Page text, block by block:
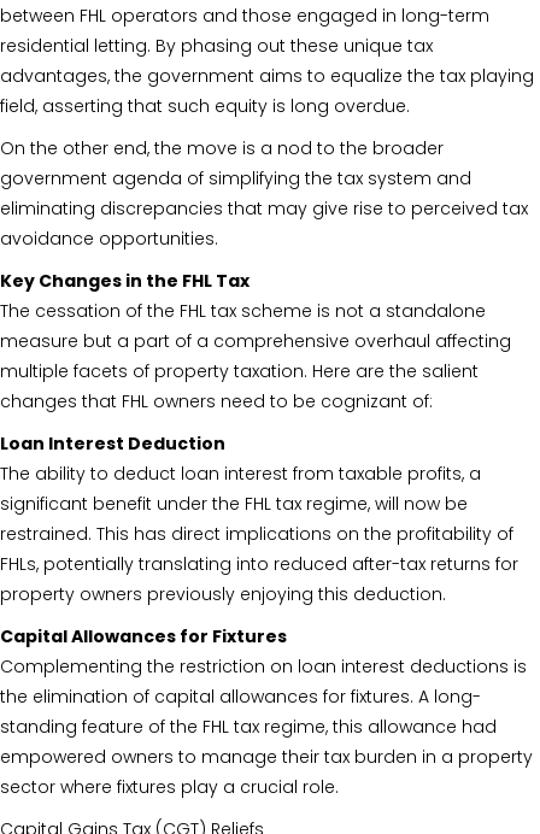
between FHL operators and those engaged in long-term
residential letting. By phasing out these unique tax
advantages, the government aims to equalize the tax playing
field, asserting that such equity is long overdue.
On the other end, the move is a nod to the broader
government agenda of simplifying the tax system and
eliminating discrepancies that may give rise to perceived tax
avoidance opportunities.
Key Changes in the FHL Tax
The cessation of the FHL tax scheme is not a standalone
measure but a part of a comprehensive overhaul affecting
multiple facets of property taxation. Here are the salient
changes that FHL owners need to be cognizant of:
Loan Interest Deduction
The ability to deduct loan interest from taxable profits, a
significant benefit under the FHL tax regime, will now be
restrained. This has direct implications on the profitability of
FHLs, potentially translating into reduced after-tax returns for
property owners previously enjoying this deduction.
Capital Allowances for Fixtures
Complementing the restriction on loan interest deductions is
the elimination of capital allowances for fixtures. A long-
standing feature of the FHL tax regime, this allowance had
empowered owners to manage their tax burden in a property
sector where fixtures play a crucial role.
Capital Gains Tax (CGT) Reliefs